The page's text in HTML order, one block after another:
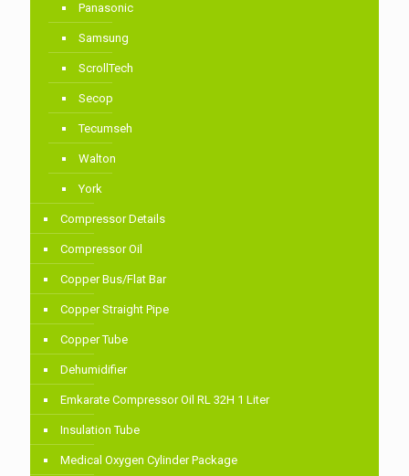
Panasonic
Samsung
ScrollTech
Secop
Tecumseh
Walton
York
Compressor Details
Compressor Oil
Copper Bus/Flat Bar
Copper Straight Pipe
Copper Tube
Dehumidifier
Emkarate Compressor Oil RL 32H 1 Liter
Insulation Tube
Medical Oxygen Cylinder Package